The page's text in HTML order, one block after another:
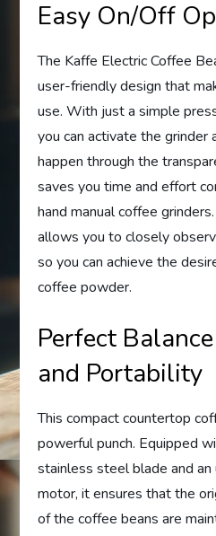
Easy On/Off
The Kaffe Electric Coffee
user-friendly design that
use. With just a simple
you can activate the grinder
happen through the
saves you time and effort
hand manual coffee
allows you to closely
so you can achieve the
coffee powder.
Perfect
and Portability
This compact countertop
powerful punch. Equipped
stainless steel blade and
motor, it ensures that the
of the coffee beans are